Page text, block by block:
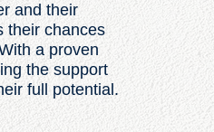
and their
their chances
a proven
the support
full potential.